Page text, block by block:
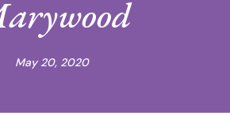
May 20, 2020